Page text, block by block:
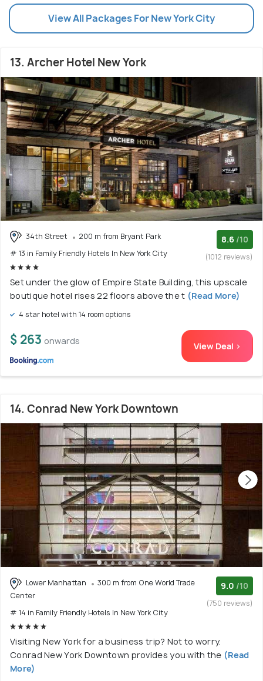
View All Packages For New York City
13. Archer Hotel New York
34th Street
200 m from Bryant Park
# 13 in Family Friendly Hotels In New York City
8.6 /10
(1012 reviews)
Set under the glow of Empire State Building, this upscale
boutique hotel rises 22 floors above the t (Read More)
4 star hotel with 14 room options
$ 263 onwards View Deal >
14. Conrad New York Downtown
Lower Manhattan
300 m from One World Trade
Center
# 14 in Family Friendly Hotels In New York City
9.0 /10
(750 reviews)
Visiting New York for a business trip? Not to worry.
Conrad New York Downtown provides you with the (Read
More)